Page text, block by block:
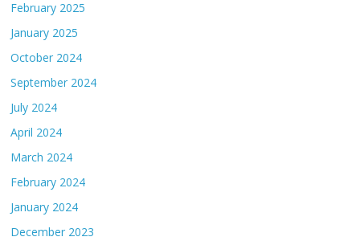
February 2025
January 2025
October 2024
September 2024
July 2024
April 2024
March 2024
February 2024
January 2024
December 2023